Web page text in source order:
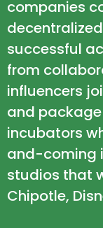
companies
successful
from
influencers
and
incubators
and-coming
studios that
Chipotle,